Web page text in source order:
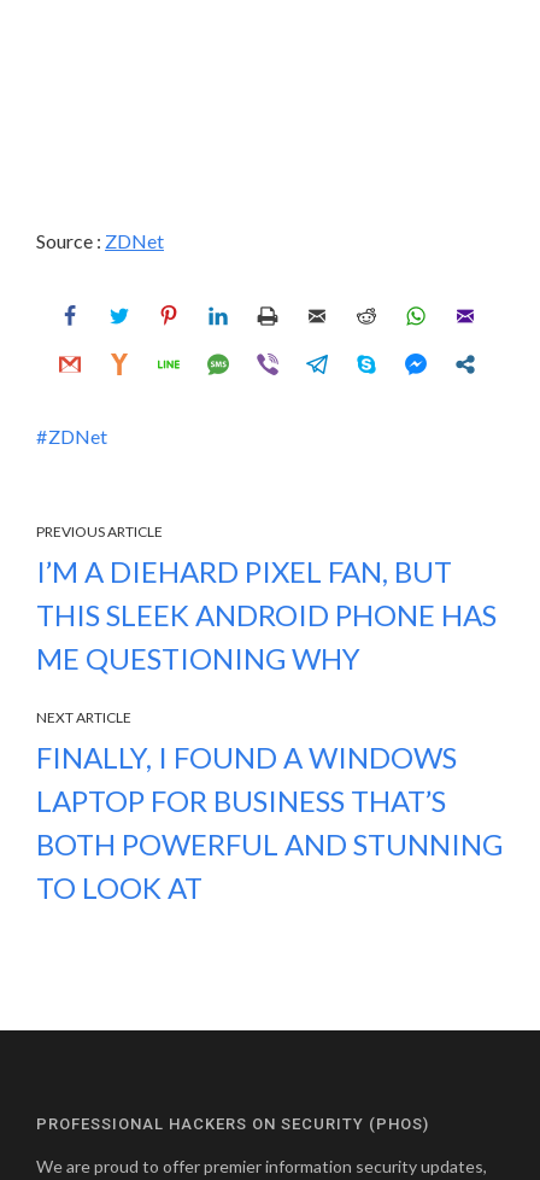
Source : ZDNet
ZDNet
PREVIOUS ARTICLE
I’M A DIEHARD PIXEL FAN, BUT
THIS SLEEK ANDROID PHONE HAS
ME QUESTIONING WHY
NEXT ARTICLE
FINALLY, I FOUND A WINDOWS
LAPTOP FOR BUSINESS THAT’S
BOTH POWERFUL AND STUNNING
TO LOOK AT
PROFESSIONAL HACKERS ON SECURITY (PHOS)
We are proud to offer premier information security updates,